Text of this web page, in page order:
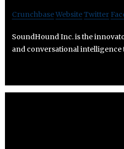
CrunchbaseWebsiteTwitter
SoundHound Inc. is the
and conversational intelligence